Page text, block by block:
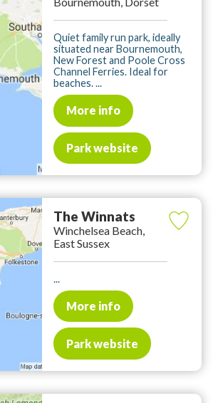
Quiet family run park, ideally
situated near Bournemouth,
New Forest and Poole Cross
Channel Ferries. Ideal for
beaches. ...
More info
Park website
The Winnats
Winchelsea Beach,
East Sussex
...
More info
Park website